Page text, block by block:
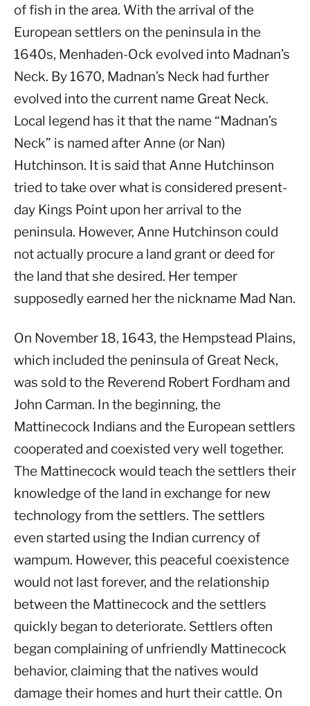
of fish in the area. With the arrival of the
European settlers on the peninsula in the
1640s, Menhaden-Ock evolved into Madnan’s
Neck. By 1670, Madnan’s Neck had further
evolved into the current name Great Neck.
Local legend has it that the name “Madnan’s
Neck” is named after Anne (or Nan)
Hutchinson. It is said that Anne Hutchinson
tried to take over what is considered present-
day Kings Point upon her arrival to the
peninsula. However, Anne Hutchinson could
not actually procure a land grant or deed for
the land that she desired. Her temper
supposedly earned her the nickname Mad Nan.
On November 18, 1643, the Hempstead Plains,
which included the peninsula of Great Neck,
was sold to the Reverend Robert Fordham and
John Carman. In the beginning, the
Mattinecock Indians and the European settlers
cooperated and coexisted very well together.
The Mattinecock would teach the settlers their
knowledge of the land in exchange for new
technology from the settlers. The settlers
even started using the Indian currency of
wampum. However, this peaceful coexistence
would not last forever, and the relationship
between the Mattinecock and the settlers
quickly began to deteriorate. Settlers often
began complaining of unfriendly Mattinecock
behavior, claiming that the natives would
damage their homes and hurt their cattle. On